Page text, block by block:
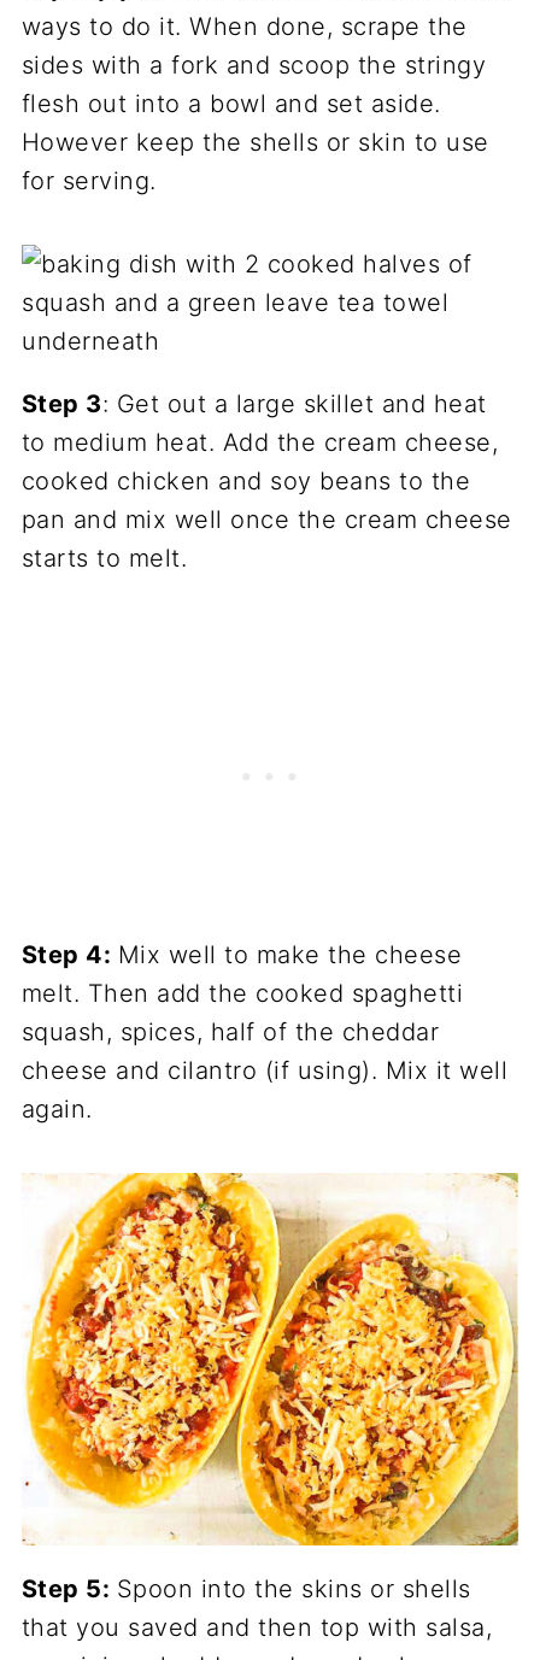
ways to do it. When done, scrape the
sides with a fork and scoop the stringy
flesh out into a bowl and set aside.
However keep the shells or skin to use
for serving.
Step 3: Get out a large skillet and heat
to medium heat. Add the cream cheese,
cooked chicken and soy beans to the
pan and mix well once the cream cheese
starts to melt.
Step 4: Mix well to make the cheese
melt. Then add the cooked spaghetti
squash, spices, half of the cheddar
cheese and cilantro (if using). Mix it well
again.
Step 5: Spoon into the skins or shells
that you saved and then top with salsa,